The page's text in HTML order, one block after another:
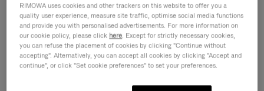
RIMOWA uses cookies and other trackers on this website to offer you a
quality user experience, measure site traffic, optimise social media functions
and provide you with personalised advertisements. For more information on
our cookie policy, please click here. Except for strictly necessary cookies,
you can refuse the placement of cookies by clicking "Continue without
accepting". Alternatively, you can accept all cookies by clicking "Accept and
continue", or click "Set cookie preferences" to set your preferences.